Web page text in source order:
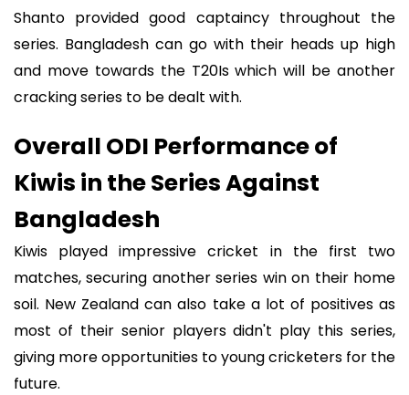
Shanto provided good captaincy throughout the
series. Bangladesh can go with their heads up high
and move towards the T20Is which will be another
cracking series to be dealt with.
Overall ODI Performance of
Kiwis in the Series Against
Bangladesh
Kiwis played impressive cricket in the first two
matches, securing another series win on their home
soil. New Zealand can also take a lot of positives as
most of their senior players didn't play this series,
giving more opportunities to young cricketers for the
future.